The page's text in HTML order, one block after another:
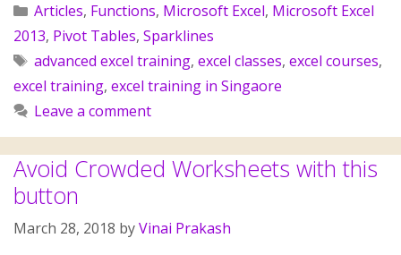
Articles, Functions, Microsoft Excel, Microsoft Excel
2013, Pivot Tables, Sparklines
advanced excel training, excel classes, excel courses,
excel training, excel training in Singaore
Leave a comment
Avoid Crowded Worksheets with this
button
March 28, 2018 byVinai Prakash